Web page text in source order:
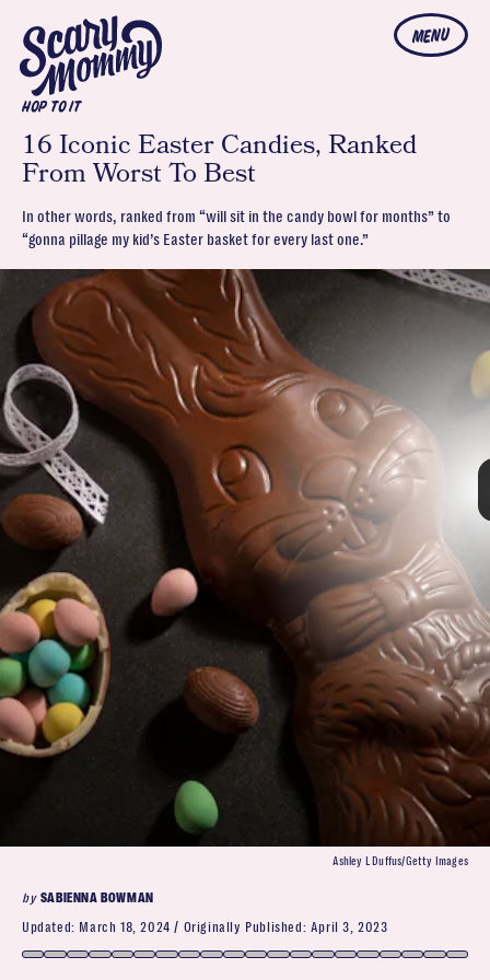
MENU
HOP TO IT
16 Iconic Easter Candies, Ranked
From Worst To Best
In other words, ranked from “will sit in the candy bowl for months” to
“gonna pillage my kid’s Easter basket for every last one.”
by SABIENNA BOWMAN
Updated: March 18, 2024 Originally Published: April 3, 2023
Ashley L Duffus/Getty Images
Neilson Barnard/Getty Images
kid’s Easter baskets
Kaori Ando/Getty Images